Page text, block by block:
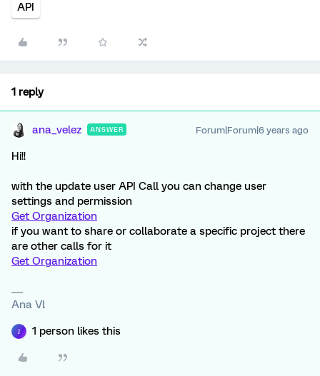
API
1 reply
ana_velez ANSWER Forum|Forum|6 years ago
Hi!!
with the update user API Call you can change user
settings and permission
Get Organization
if you want to share or collaborate a specific project there
are other calls for it
Get Organization
Ana Vl
1 person likes this